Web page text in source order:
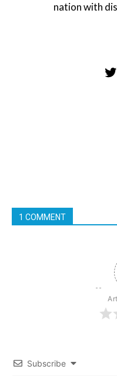
nation with
1 COMMENT
Subscribe